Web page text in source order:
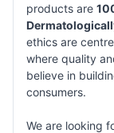
products are
ethics are
where quality
believe in
consumers.
We are looking